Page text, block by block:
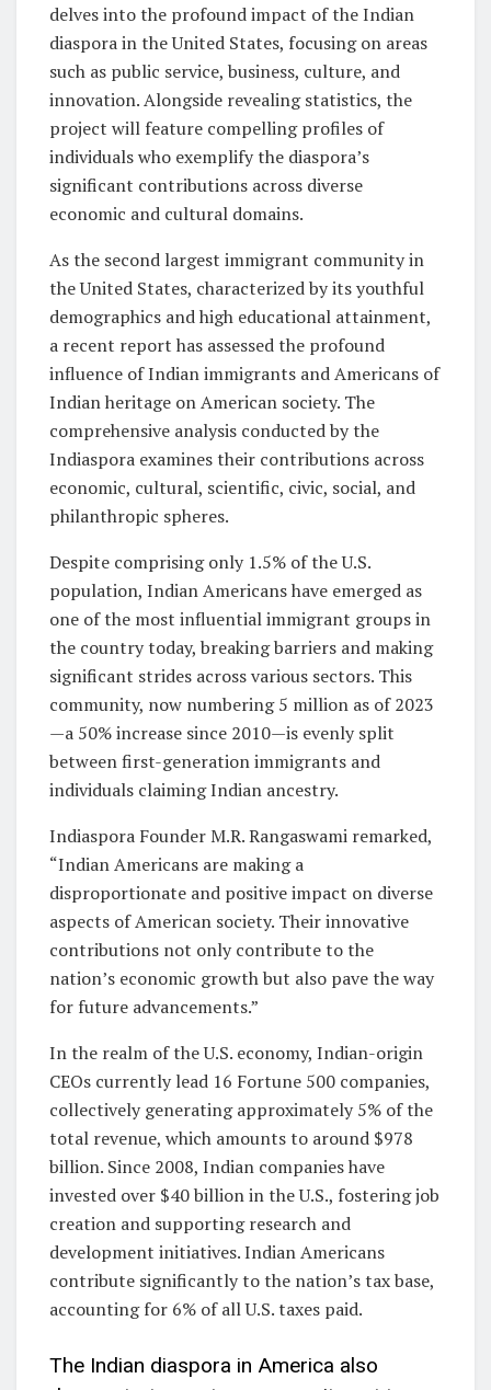
delves into the profound impact of the Indian
diaspora in the United States, focusing on areas
such as public service, business, culture, and
innovation. Alongside revealing statistics, the
project will feature compelling profiles of
individuals who exemplify the diaspora’s
significant contributions across diverse
economic and cultural domains.
As the second largest immigrant community in
the United States, characterized by its youthful
demographics and high educational attainment,
a recent report has assessed the profound
influence of Indian immigrants and Americans of
Indian heritage on American society. The
comprehensive analysis conducted by the
Indiaspora examines their contributions across
economic, cultural, scientific, civic, social, and
philanthropic spheres.
Despite comprising only 1.5% of the U.S.
population, Indian Americans have emerged as
one of the most influential immigrant groups in
the country today, breaking barriers and making
significant strides across various sectors. This
community, now numbering 5 million as of 2023
—a 50% increase since 2010—is evenly split
between first-generation immigrants and
individuals claiming Indian ancestry.
Indiaspora Founder M.R. Rangaswami remarked,
“Indian Americans are making a
disproportionate and positive impact on diverse
aspects of American society. Their innovative
contributions not only contribute to the
nation’s economic growth but also pave the way
for future advancements.”
In the realm of the U.S. economy, Indian-origin
CEOs currently lead 16 Fortune 500 companies,
collectively generating approximately 5% of the
total revenue, which amounts to around $978
billion. Since 2008, Indian companies have
invested over $40 billion in the U.S., fostering job
creation and supporting research and
development initiatives. Indian Americans
contribute significantly to the nation’s tax base,
accounting for 6% of all U.S. taxes paid.
The Indian diaspora in America also